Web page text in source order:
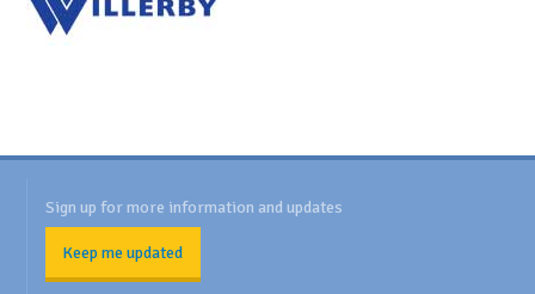
Sign up for more information and updates
Keep me updated